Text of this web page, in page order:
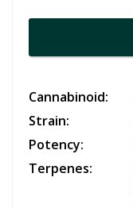
Cannabinoid:
Strain:
Potency:
Terpenes: